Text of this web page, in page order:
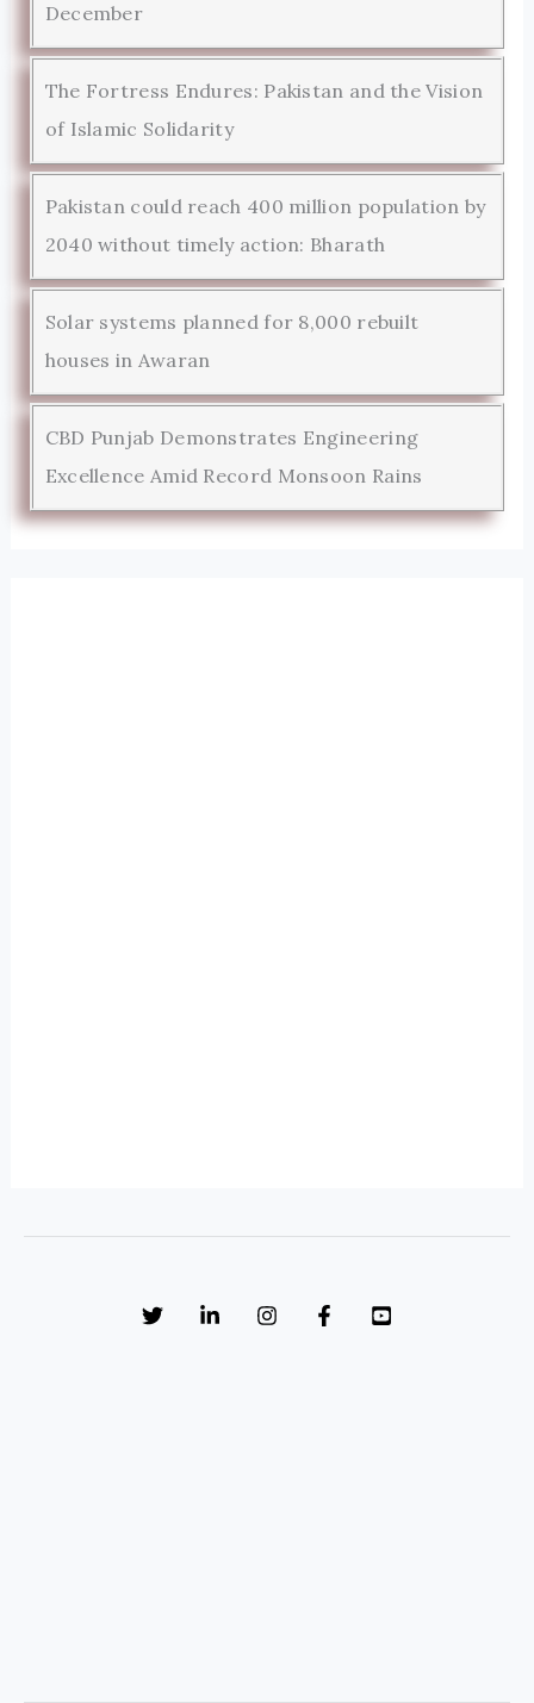
December
The Fortress Endures: Pakistan and the Vision
of Islamic Solidarity
Pakistan could reach 400 million population by
2040 without timely action: Bharath
Solar systems planned for 8,000 rebuilt
houses in Awaran
CBD Punjab Demonstrates Engineering
Excellence Amid Record Monsoon Rains